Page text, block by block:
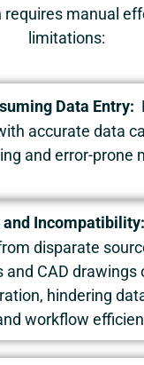
manual
limitations:
Data Entry:
accurate data
and error-prone
and Incompatibility:
disparate
and CAD drawings
hindering
workflow